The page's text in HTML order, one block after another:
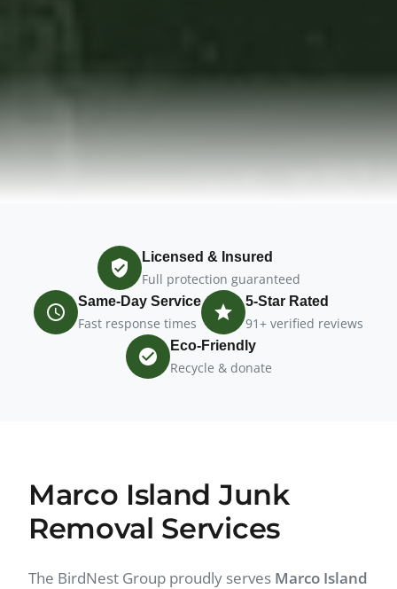
Licensed & Insured
Full protection guaranteed
Same-Day Service
Fast response times
5-Star Rated
91+ verified reviews
Eco-Friendly
Recycle & donate
Marco Island Junk
Removal Services
The BirdNest Group proudly serves Marco Island